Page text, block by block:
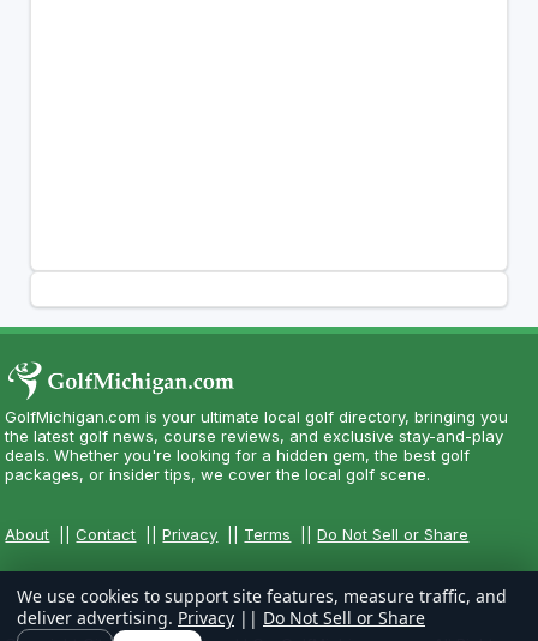
GolfMichigan.com is your ultimate local golf directory, bringing you
the latest golf news, course reviews, and exclusive stay-and-play
deals. Whether you're looking for a hidden gem, the best golf
packages, or insider tips, we cover the local golf scene.
About ||Contact ||Privacy Terms ||Do Not Sell or Share
We use cookies to support site features, measure traffic, and
deliver advertising. Privacy || Do Not Sell or Share